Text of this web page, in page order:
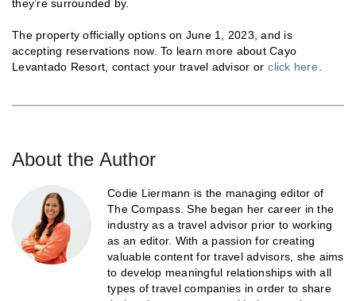
they’re surrounded by.
The property officially options on June 1, 2023, and is
accepting reservations now. To learn more about Cayo
Levantado Resort, contact your travel advisor or click here
About the Author
Codie Liermann is the managing editor of
The Compass. She began her career in the
industry as a travel advisor prior to working
as an editor. With a passion for creating
valuable content for travel advisors, she aims
to develop meaningful relationships with all
types of travel companies in order to share